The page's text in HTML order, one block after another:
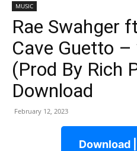
MUSIC
Rae Swahger
Cave Guetto –
(Prod By Rich
Download
February 12, 2023
Download